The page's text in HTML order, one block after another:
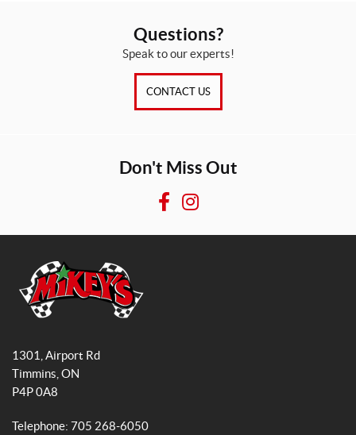
Questions?
Speak to our experts!
CONTACT US
Don't Miss Out
F
I
i
k
e
y
s
1301, Airport Rd
Timmins , ON
P4P 0A8
Telephone: 705 268-6050